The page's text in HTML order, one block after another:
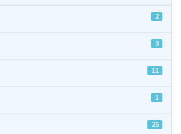
2
3
11
1
25